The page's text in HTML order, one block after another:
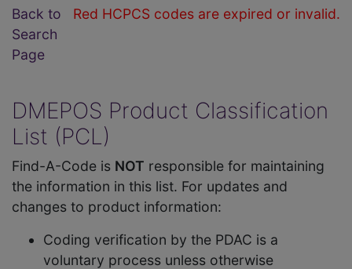
Red HCPCS codes are expired or invalid.
Back to
Search
Page
DMEPOS Product Classification
List (PCL)
Find-A-Code is NOT responsible for maintaining
the information in this list. For updates and
changes to product information:
Coding verification by the PDAC is a
voluntary process unless otherwise